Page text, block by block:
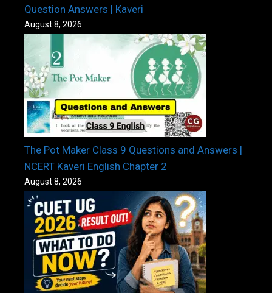
Question Answers | Kaveri
August 8, 2026
The Pot Maker Class 9 Questions and Answers |
NCERT Kaveri English Chapter 2
August 8, 2026